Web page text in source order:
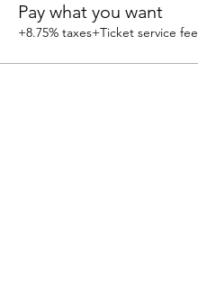
Pay what you want
+8.75% taxes+Ticket service fee